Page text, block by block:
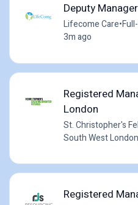
Deputy
Lifecome Care•
3m ago
Registered
London
St. Christopher's
South West
Registered